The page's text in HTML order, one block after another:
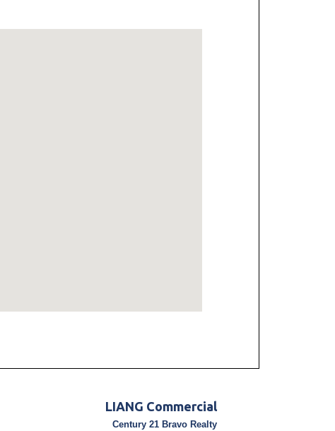
LIANG Commercial
Century 21 Bravo Realty